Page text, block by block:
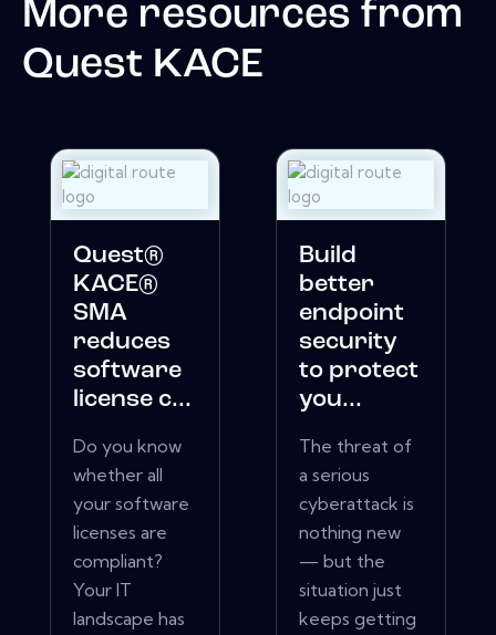
More resources from
Quest KACE
Quest®
KACE®
SMA
reduces
software
license c...
Do you know
whether all
your software
licenses are
compliant?
Your IT
landscape has
Build
better
endpoint
security
to protect
you...
The threat of
a serious
cyberattack is
nothing new
— but the
situation just
keeps getting